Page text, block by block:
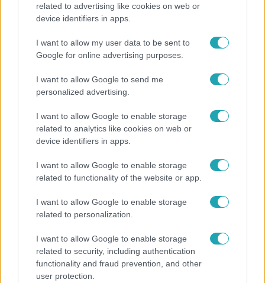
related to advertising like cookies on web or
device identifiers in apps.
I want to allow my user data to be sent to
Google for online advertising purposes.
I want to allow Google to send me
personalized advertising.
I want to allow Google to enable storage
related to analytics like cookies on web or
device identifiers in apps.
I want to allow Google to enable storage
related to functionality of the website or app.
I want to allow Google to enable storage
related to personalization.
I want to allow Google to enable storage
related to security, including authentication
functionality and fraud prevention, and other
user protection.
Ez a nyári lábbeli észrevétlenül nyírja ki a bokádat
Kicsoda Baka András, a TISZA köztársaságielnök-